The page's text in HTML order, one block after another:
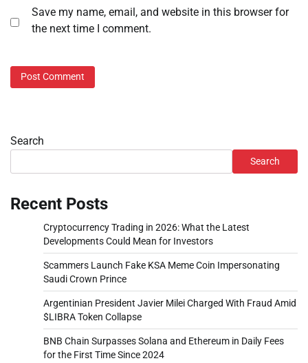
Save my name, email, and website in this browser for
the next time I comment.
Search
Search
Recent Posts
Cryptocurrency Trading in 2026: What the Latest
Developments Could Mean for Investors
Scammers Launch Fake KSA Meme Coin Impersonating
Saudi Crown Prince
Argentinian President Javier Milei Charged With Fraud Amid
$LIBRA Token Collapse
BNB Chain Surpasses Solana and Ethereum in Daily Fees
for the First Time Since 2024